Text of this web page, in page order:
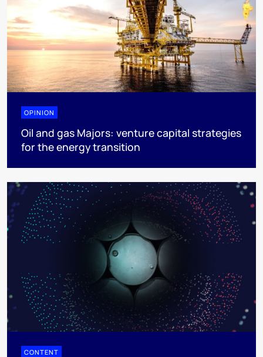
OPINION
Oil and gas Majors: venture capital strategies
for the energy transition
CONTENT